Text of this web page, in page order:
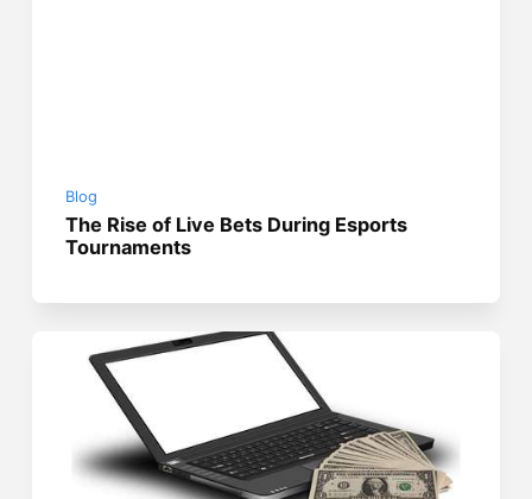
Blog
The Rise of Live Bets During Esports
Tournaments